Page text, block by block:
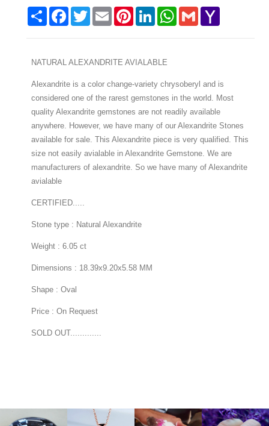
Share Facebook
TwitterEmail PinterestLinkedInWhatsApp
Gmail